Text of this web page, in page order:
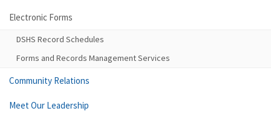
Electronic Forms
DSHS Record Schedules
Forms and Records Management Services
Community Relations
Meet Our Leadership